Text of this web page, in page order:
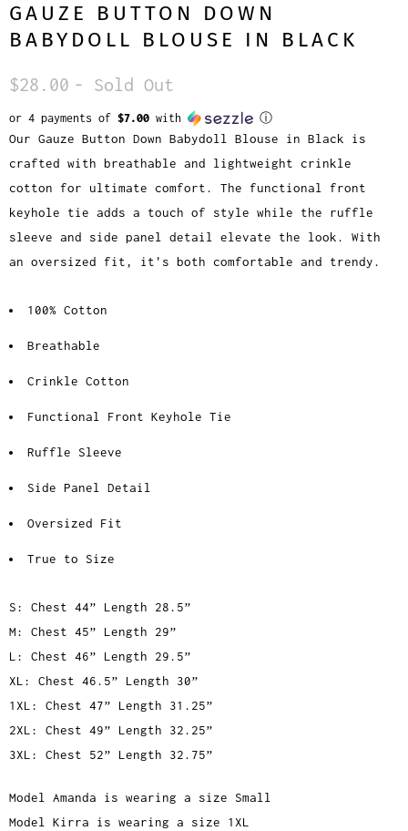
GAUZE BUTTON DOWN
BABYDOLL BLOUSE IN BLACK
$28.00 - Sold Out
or 4 payments of $7.00 with ⓘ
Our Gauze Button Down Babydoll Blouse in Black is
crafted with breathable and lightweight crinkle
cotton for ultimate comfort. The functional front
keyhole tie adds a touch of style while the ruffle
sleeve and side panel detail elevate the look. With
an oversized fit, it's both comfortable and trendy.
100% Cotton
Breathable
Crinkle Cotton
Functional Front Keyhole Tie
Ruffle Sleeve
Side Panel Detail
Oversized Fit
True to Size
S: Chest 44” Length 28.5”
M: Chest 45” Length 29”
L: Chest 46” Length 29.5”
XL: Chest 46.5” Length 30”
1XL: Chest 47” Length 31.25”
2XL: Chest 49” Length 32.25”
3XL: Chest 52” Length 32.75”
Model Amanda is wearing a size Small
Model Kirra is wearing a size 1XL